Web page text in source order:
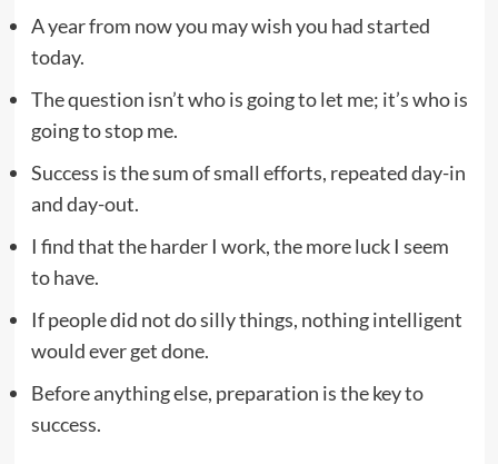
A year from now you may wish you had started
today.
The question isn’t who is going to let me; it’s who is
going to stop me.
Success is the sum of small efforts, repeated day-in
and day-out.
I find that the harder I work, the more luck I seem
to have.
If people did not do silly things, nothing intelligent
would ever get done.
Before anything else, preparation is the key to
success.